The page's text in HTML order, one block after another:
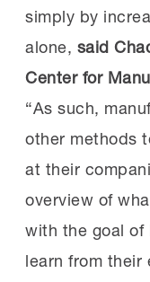
simply by
alone, said
Center for
“As such,
other methods
at their
overview of
with the goal of
learn from their